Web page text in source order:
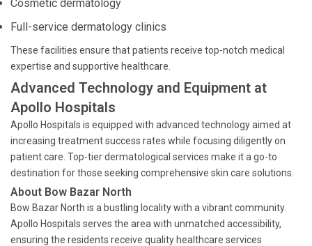
Cosmetic dermatology
Full-service dermatology clinics
These facilities ensure that patients receive top-notch medical
expertise and supportive healthcare.
Advanced Technology and Equipment at
Apollo Hospitals
Apollo Hospitals is equipped with advanced technology aimed at
increasing treatment success rates while focusing diligently on
patient care. Top-tier dermatological services make it a go-to
destination for those seeking comprehensive skin care solutions.
About Bow Bazar North
Bow Bazar North is a bustling locality with a vibrant community.
Apollo Hospitals serves the area with unmatched accessibility,
ensuring the residents receive quality healthcare services